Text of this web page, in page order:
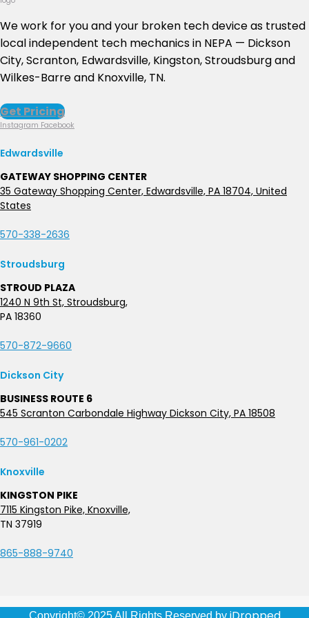
We work for you and your broken tech device as trusted
local independent tech mechanics in NEPA — Dickson
City, Scranton, Edwardsville, Kingston, Stroudsburg and
Wilkes-Barre and Knoxville, TN.
Get Pricing
Instagram Facebook
Edwardsville
GATEWAY SHOPPING CENTER
35 Gateway Shopping Center, Edwardsville, PA 18704, United
States
570-338-2636
Stroudsburg
STROUD PLAZA
1240 N 9th St, Stroudsburg,
PA 18360
570-872-9660
Dickson City
BUSINESS ROUTE 6
545 Scranton Carbondale Highway Dickson City, PA 18508
570-961-0202
Knoxville
KINGSTON PIKE
7115 Kingston Pike, Knoxville,
TN 37919
865-888-9740
Copyright© 2025 All Rights Reserved by